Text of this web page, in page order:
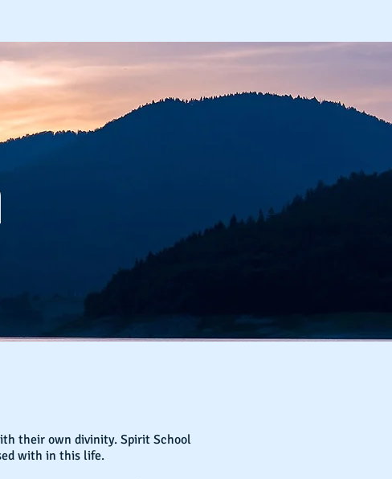
their own divinity. Spirit School
with in this life.